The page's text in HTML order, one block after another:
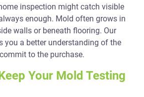
inspection might catch visible
enough. Mold often grows in
walls or beneath flooring. Our
you a better understanding of the
to the purchase.
Your Mold Testing